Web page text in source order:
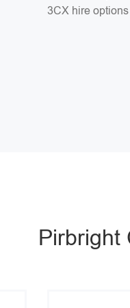
3CX hire
Pirbright